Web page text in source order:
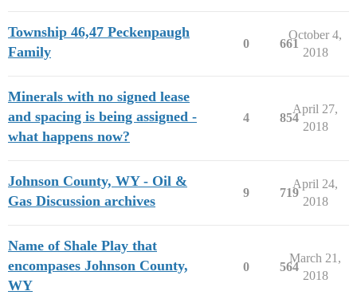
Township 46,47 Peckenpaugh
Family
0 661
October 4,
2018
Minerals with no signed lease
and spacing is being assigned -
what happens now?
4 854
April 27,
2018
Johnson County, WY - Oil &
Gas Discussion archives
9 719
April 24,
2018
Name of Shale Play that
encompases Johnson County,
WY
0 564
March 21,
2018